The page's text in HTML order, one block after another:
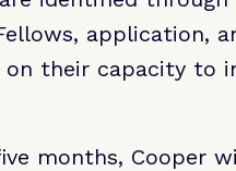
application,
on their capacity to
months, Cooper